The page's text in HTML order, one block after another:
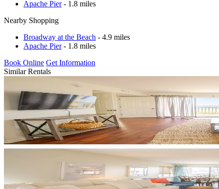
Apache Pier- 1.8 miles
Nearby Shopping
Broadway at the Beach - 4.9 miles
Apache Pier- 1.8 miles
Book Online Get Information
Similar Rentals